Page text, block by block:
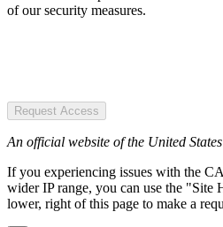
of our security measures.
Request Access
An official website of the United
If you experiencing issues with the
wider IP range, you can use the "Site
lower, right of this page to make a